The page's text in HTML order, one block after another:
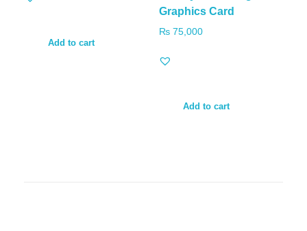
Add to cart
Graphics Card
₨75,000
Add to cart